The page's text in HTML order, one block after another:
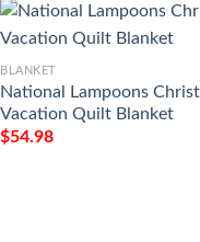
BLANKET
National Lampoons
Vacation Quilt Blanket
$54.98